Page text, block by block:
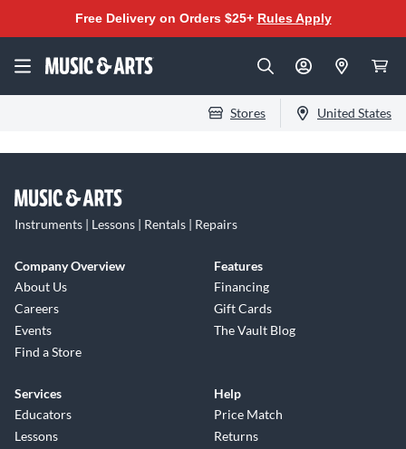
Free Delivery on Orders $25+ Rules Apply
Stores United States
Instruments | Lessons | Rentals | Repairs
Company Overview
About Us
Careers
Events
Find a Store
Features
Financing
Gift Cards
The Vault Blog
Services
Educators
Lessons
Help
Price Match
Returns